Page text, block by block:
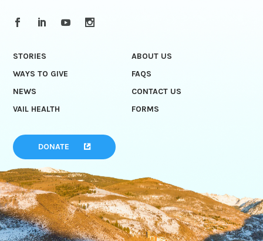
STORIES
ABOUT US
WAYS TO GIVE
FAQS
NEWS
CONTACT US
VAIL HEALTH
FORMS
DONATE